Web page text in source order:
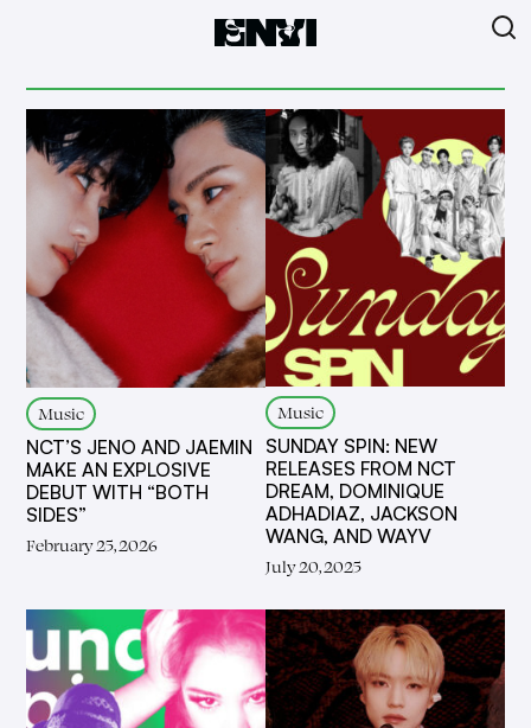
Music
NCT’S JENO AND JAEMIN
MAKE AN EXPLOSIVE
DEBUT WITH “BOTH
SIDES”
February 25, 2026
Music
SUNDAY SPIN: NEW
RELEASES FROM NCT
DREAM, DOMINIQUE
ADHADIAZ, JACKSON
WANG, AND WAYV
July 20, 2025